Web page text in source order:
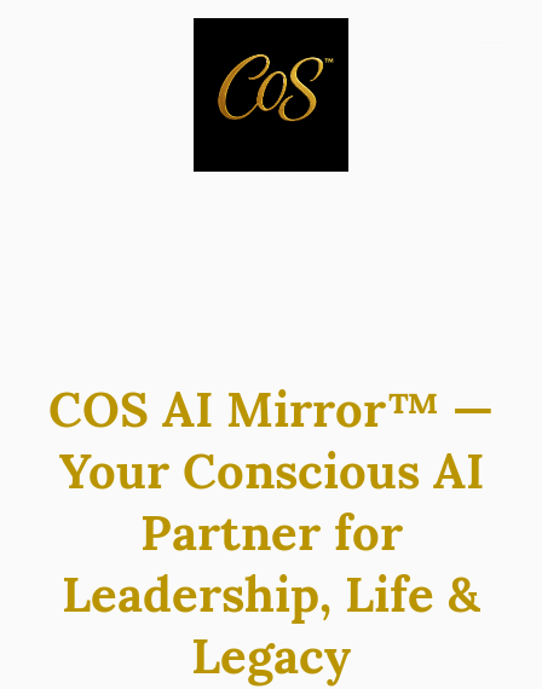
COS AI Mirror™ —
Your Conscious AI
Partner for
Leadership, Life &
Legacy